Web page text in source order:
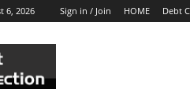
6, 2026 Sign in / Join HOME Debt